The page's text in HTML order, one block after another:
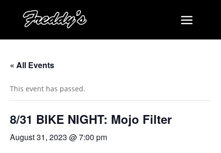
« All Events
This event has passed.
8/31 BIKE NIGHT: Mojo Filter
August 31, 2023 @ 7:00 pm